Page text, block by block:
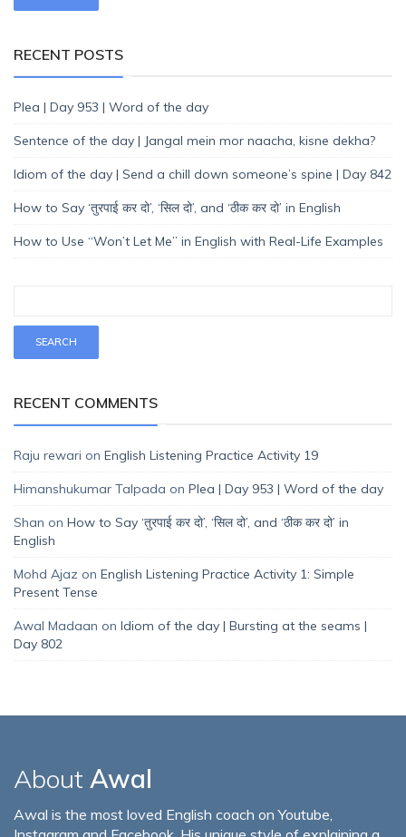
RECENT POSTS
Plea | Day 953 | Word of the day
Sentence of the day | Jangal mein mor naacha, kisne dekha?
Idiom of the day | Send a chill down someone’s spine | Day 842
How to Say ‘तुरपाई कर दो’, ‘सिल दो’, and ‘ठीक कर दो’ in English
How to Use “Won’t Let Me” in English with Real-Life Examples
RECENT COMMENTS
Raju rewari on English Listening Practice Activity 19
Himanshukumar Talpada on Plea | Day 953 | Word of the day
Shan on How to Say ‘तुरपाई कर दो’, ‘सिल दो’, and ‘ठीक कर दो’ in
English
Mohd Ajaz on English Listening Practice Activity 1: Simple
Present Tense
Awal Madaan on Idiom of the day | Bursting at the seams |
Day 802
About Awal
Awal is the most loved English coach on Youtube,